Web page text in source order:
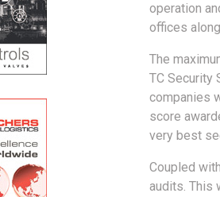
operation
offices
The
TC Security
companies
score
very best
Coupled
audits. This